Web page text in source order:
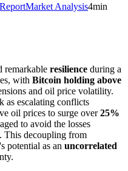
Market Analysis4min
remarkable resilience during a
with Bitcoin holding above
and oil price volatility.
as escalating conflicts
oil prices to surge over25%
to avoid the losses
This decoupling from
potential as an uncorrelated